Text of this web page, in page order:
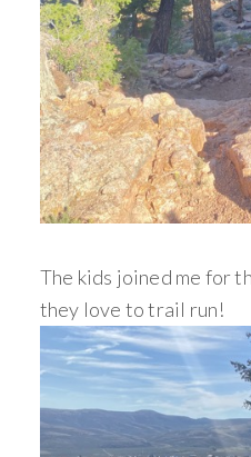
The kids joined me for
they love to trail run!